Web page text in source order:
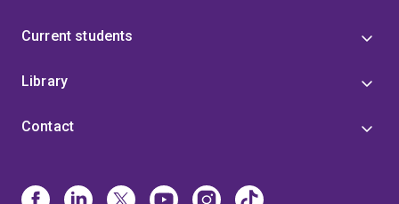
Current students
Library
Contact